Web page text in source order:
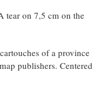
tear on 7,5 cm on the
of a province
publishers. Centered